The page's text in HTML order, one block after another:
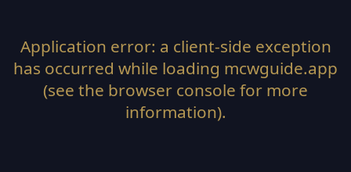
Application error: a client-side exception
has occurred while loading mcwguide.app
(see the browser console for more
information).